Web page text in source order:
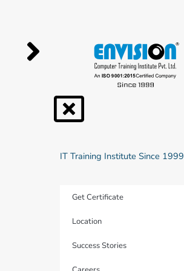
IT Training Institute Since 1999
Get Certificate
Location
Success Stories